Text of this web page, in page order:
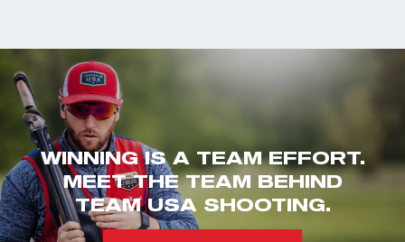
WINNING IS A TEAM EFFORT.
MEET THE TEAM BEHIND
TEAM USA SHOOTING.